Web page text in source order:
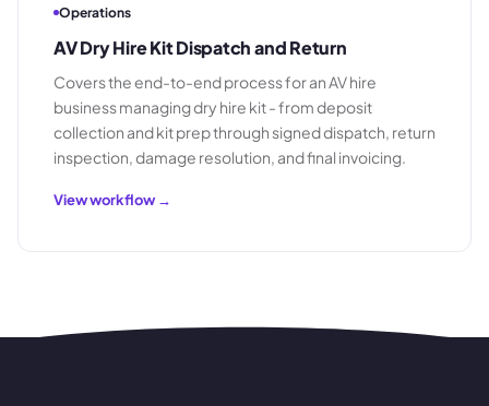
Operations
AV Dry Hire Kit Dispatch and Return
Covers the end-to-end process for an AV hire
business managing dry hire kit - from deposit
collection and kit prep through signed dispatch, return
inspection, damage resolution, and final invoicing.
View workflow →